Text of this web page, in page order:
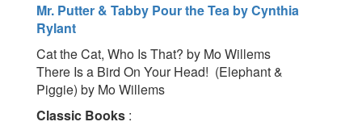
Mr. Putter & Tabby Pour the Tea by Cynthia
Rylant
Cat the Cat, Who Is That? by Mo Willems
There Is a Bird On Your Head! (Elephant &
Piggie) by Mo Willems
Classic Books :